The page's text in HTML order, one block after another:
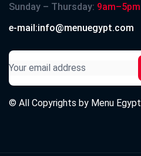
Sunday – Thursday: 9am–5pm
e-mail:info@menuegypt.com
© All Copyrights by Menu Egypt